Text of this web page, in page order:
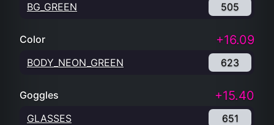
BG_GREEN 505
Color +16.09
BODY_NEON_GREEN 623
Goggles +15.40
GLASSES 651